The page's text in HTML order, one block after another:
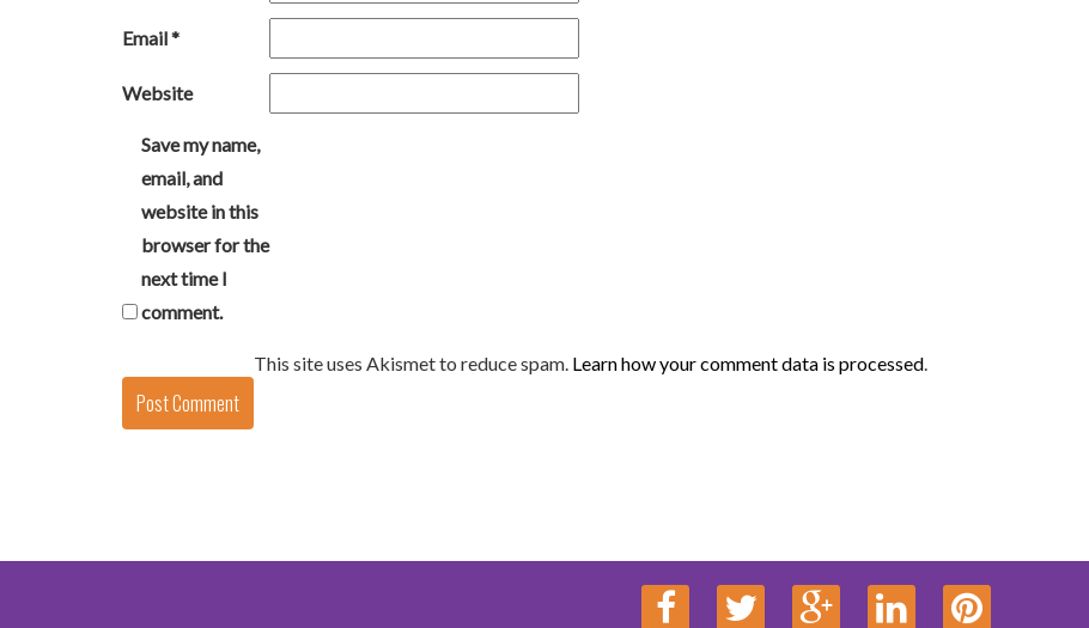
Email*
Website
Save my name,
email, and
website in this
browser for the
next time I
comment.
This site uses Akismet to reduce spam. Learn how your comment data is processed.